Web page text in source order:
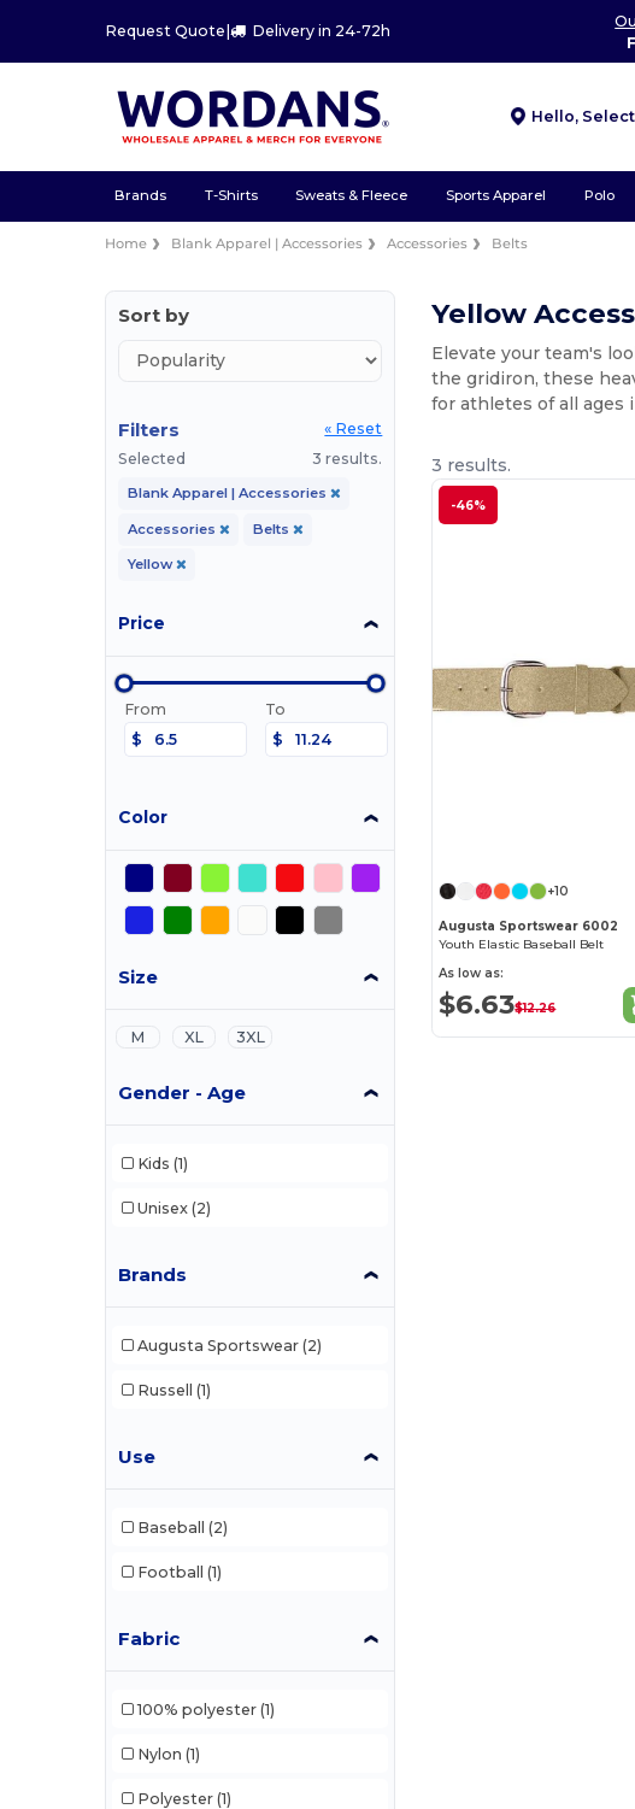
Request Quote | Delivery in 24-72h
Hello,
Brands T-Shirts Sweats & Fleece Sports Apparel Polo
Home Blank Apparel | Accessories Accessories Belts
Sort by
Filters
« Reset
Selected
3 results.
Blank Apparel | Accessories
Accessories Belts
Yellow
Price
From
$
To
$
Color
Size
M XL 3XL
Gender - Age
Kids (1)
Unisex (2)
Brands
Augusta Sportswear (2)
Russell (1)
Use
Baseball (2)
Football (1)
Fabric
100% polyester (1)
Nylon (1)
Polyester (1)
Yellow
Elevate your team's
the gridiron, these
for athletes of all ages
3 results.
-46%
+10
Augusta Sportswear 6002
Youth Elastic Baseball Belt
As low as:
$6.63$12.26